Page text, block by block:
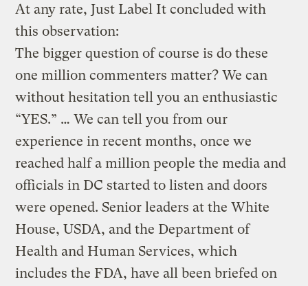
At any rate, Just Label It concluded with
this observation:
The bigger question of course is do these
one million commenters matter? We can
without hesitation tell you an enthusiastic
“YES.” … We can tell you from our
experience in recent months, once we
reached half a million people the media and
officials in DC started to listen and doors
were opened. Senior leaders at the White
House, USDA, and the Department of
Health and Human Services, which
includes the FDA, have all been briefed on